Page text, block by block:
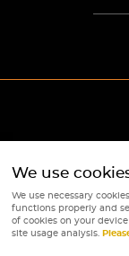
Privacy Policy |
©
We use
We use necessary
functions properly and
of cookies on your
site usage analysis.